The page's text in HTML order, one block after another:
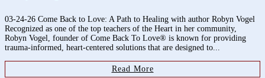
03-24-26 Come Back to Love: A Path to Healing with author Robyn Vogel
Recognized as one of the top teachers of the Heart in her community,
Robyn Vogel, founder of Come Back To Love® is known for providing
trauma-informed, heart-centered solutions that are designed to...
Read More